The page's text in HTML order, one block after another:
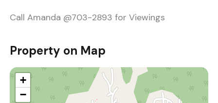
Call Amanda @703-2893 for Viewings
Property on Map
+
−